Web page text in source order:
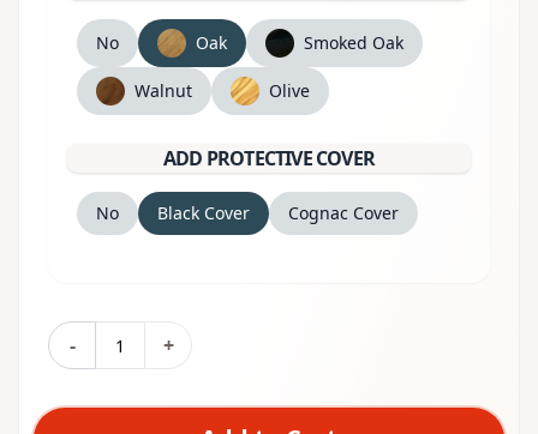
No Oak Smoked Oak
Walnut Olive
ADD PROTECTIVE COVER
No Black Cover Cognac Cover
- +